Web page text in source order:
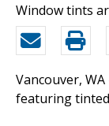
Window tints
Vancouver, WA
featuring